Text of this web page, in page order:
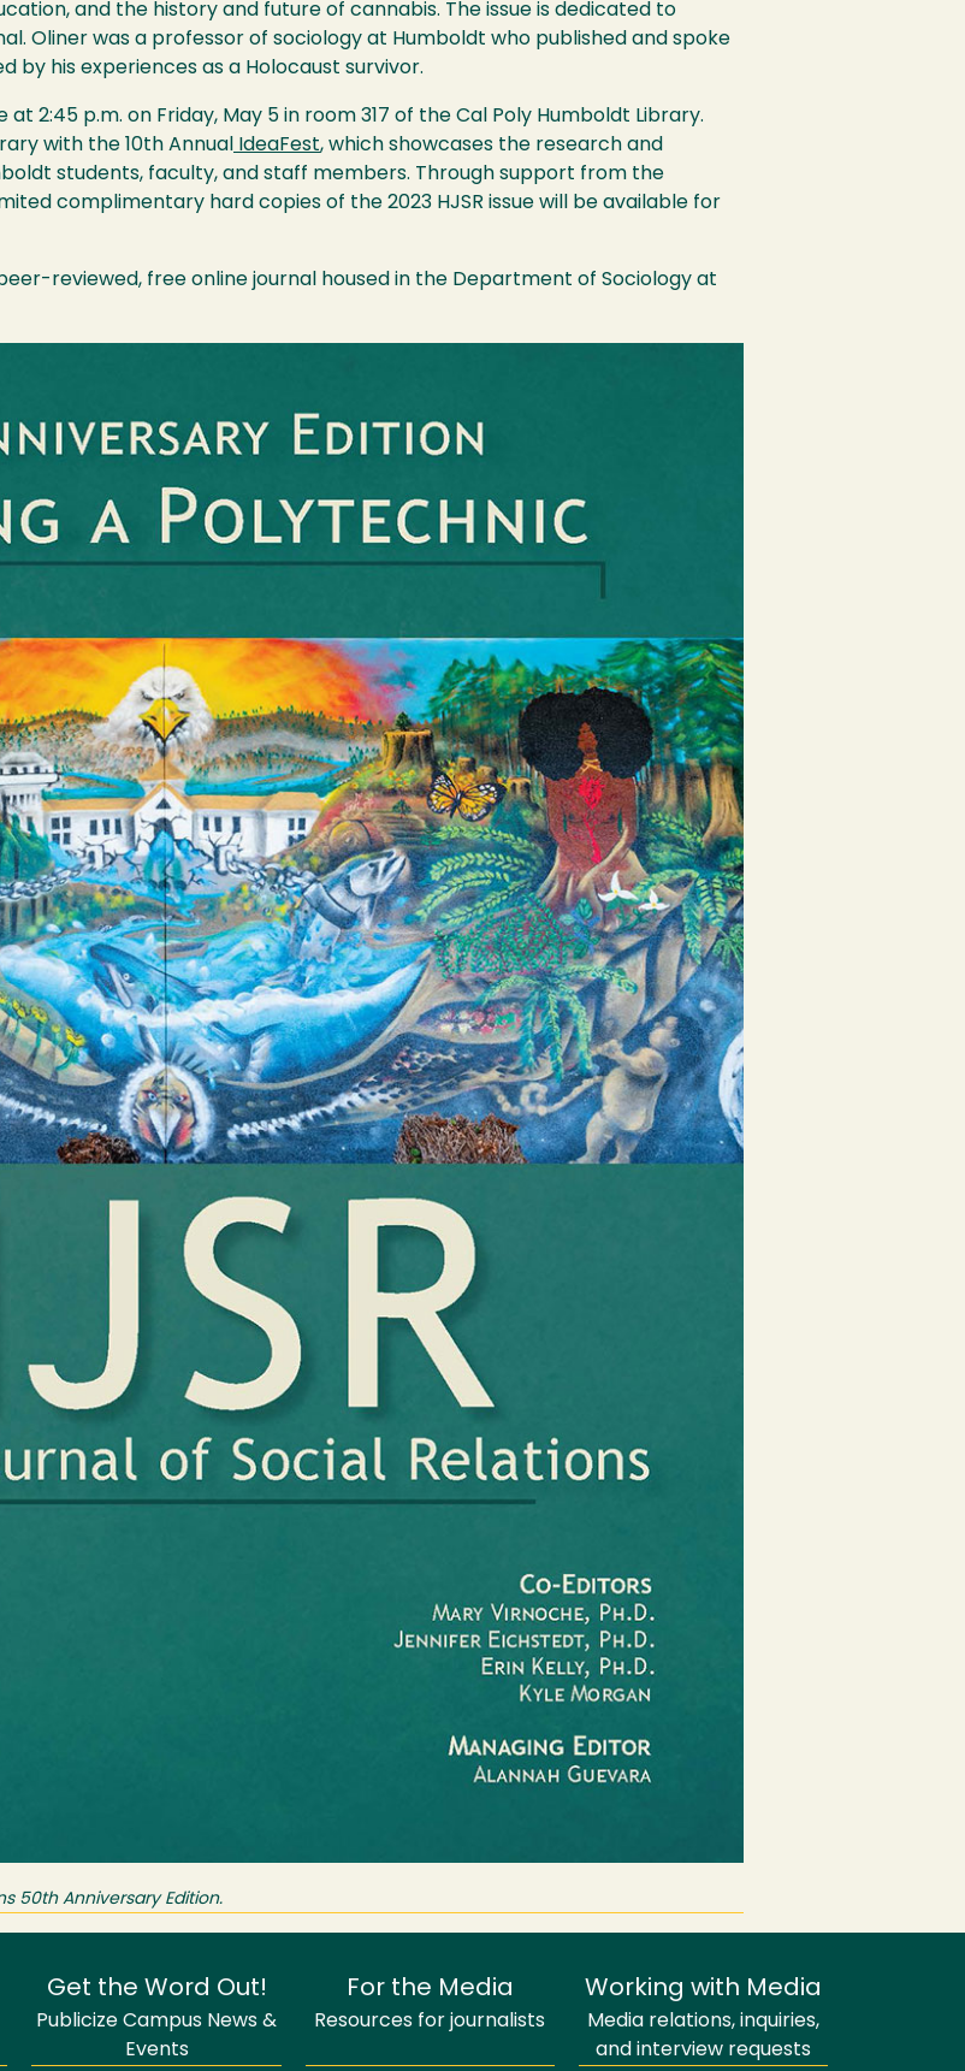
and the history and future of cannabis. The issue is dedicated to
Oliner was a professor of sociology at Humboldt who published and spoke
by his experiences as a Holocaust survivor.
2:45 p.m. on Friday, May 5 in room 317 of the Cal Poly Humboldt Library.
with the 10th Annual
IdeaFest, which showcases the research and
students, faculty, and staff members. Through support from the
complimentary hard copies of the 2023 HJSR issue will be available for
reviewed, free online journal housed in the Department of Sociology at
50th Anniversary Edition.
Get the Word Out!
Publicize Campus News &
Events
For the Media
Resources for journalists
Working with Media
Media relations, inquiries,
and interview requests